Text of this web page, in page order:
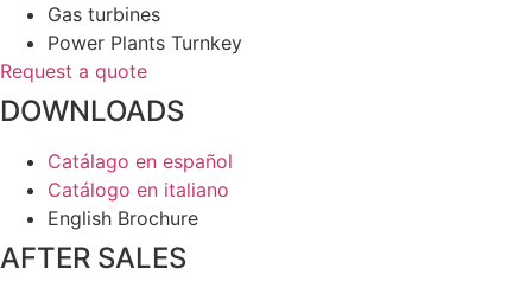
Gas turbines
Power Plants Turnkey
Request a quote
DOWNLOADS
Catálago en español
Catálogo en italiano
English Brochure
AFTER SALES